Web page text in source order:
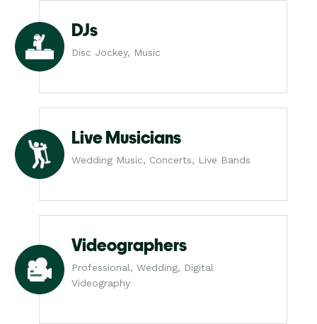
DJs
Disc Jockey, Music
Live Musicians
Wedding Music, Concerts, Live Bands
Videographers
Professional, Wedding, Digital
Videography